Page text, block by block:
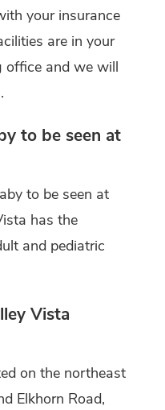
your insurance
are in your
office and we will
to be seen at
to be seen at
has the
and pediatric
Vista
on the northeast
Elkhorn Road,